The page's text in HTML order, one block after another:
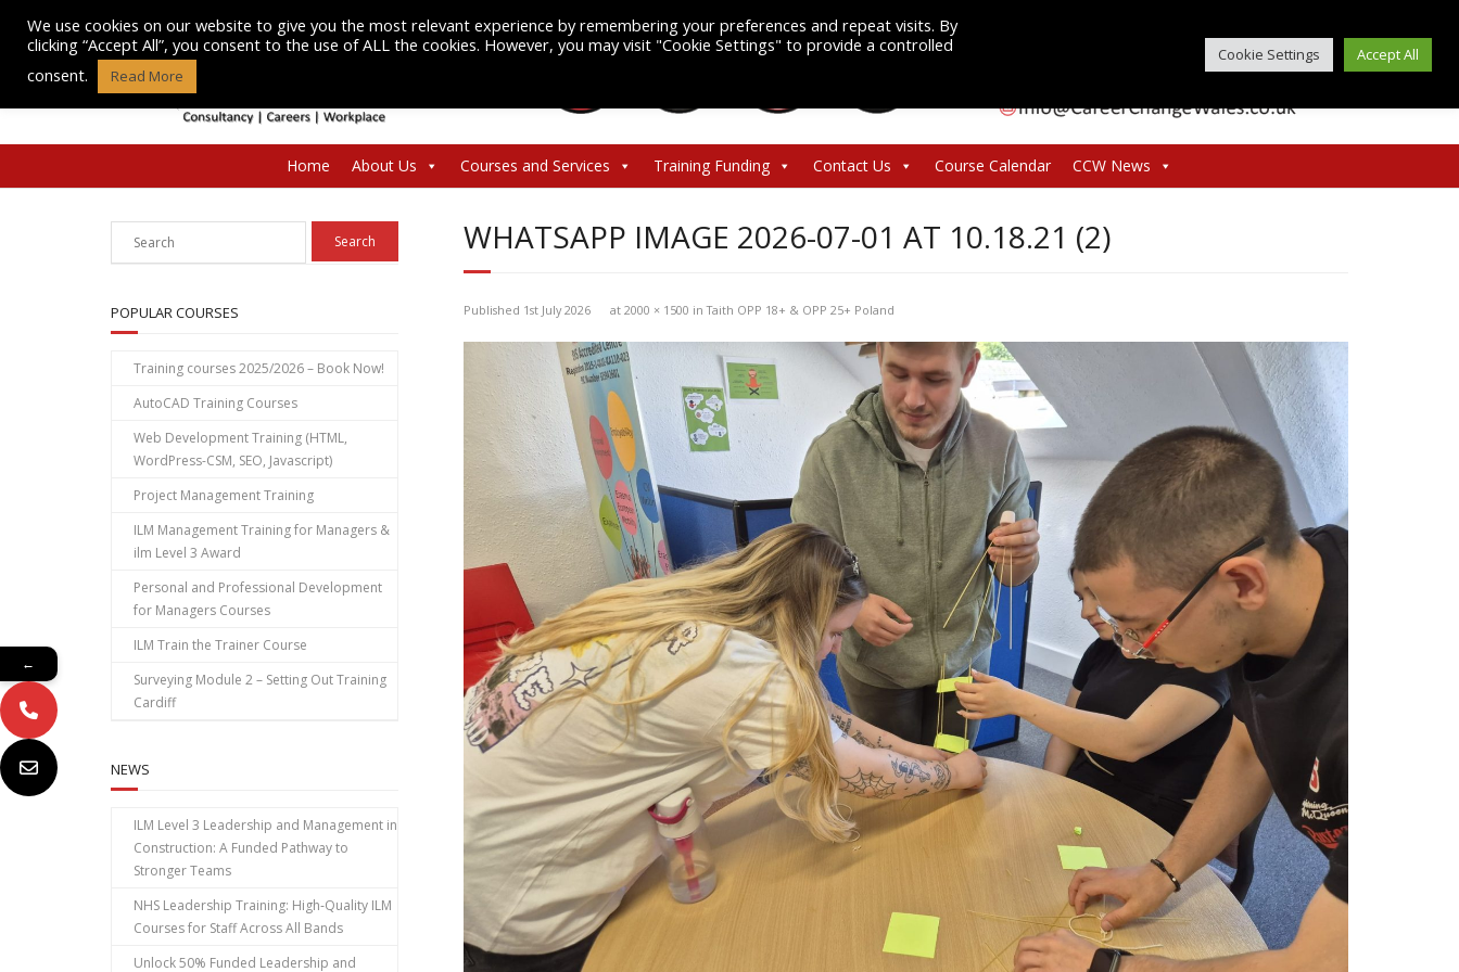
content
Home About Us Courses and Services Training Funding Contact Us Course Calendar CCW News
WHATSAPP IMAGE 2026-07-01 AT 10.18.21 (2)
Published 1st July 2026 at 2000 × 1500 inTaith OPP 18+ & OPP 25+ Poland
POPULAR COURSES
Training courses 2025/2026 – Book Now!
AutoCAD Training Courses
Web Development Training (HTML,
WordPress-CSM, SEO, Javascript)
Project Management Training
ILM Management Training for Managers &
ilm Level 3 Award
Personal and Professional Development
for Managers Courses
ILM Train the Trainer Course
Surveying Module 2 – Setting Out Training
Cardiff
NEWS
ILM Level 3 Leadership and Management in
Construction: A Funded Pathway to
Stronger Teams
NHS Leadership Training: High‑Quality ILM
Courses for Staff Across All Bands
Unlock 50% Funded Leadership and
We use cookies on our website to give you the most relevant experience by remembering your preferences and repeat visits. By
clicking “Accept All”, you consent to the use of ALL the cookies. However, you may visit "Cookie Settings" to provide a controlled
consent.
Read More
Cookie Settings Accept All
←